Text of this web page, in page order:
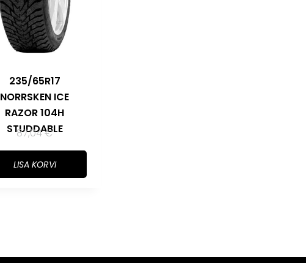
235/65R17
NORRSKEN ICE
RAZOR 104H
STUDDABLE
87,04€
LISA KORVI